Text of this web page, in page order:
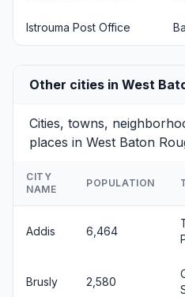
Istrouma Post Office
Other cities in West
Cities, towns,
places in West Baton
CITY
NAME
POPULATION
Addis 6,464
Brusly 2,580